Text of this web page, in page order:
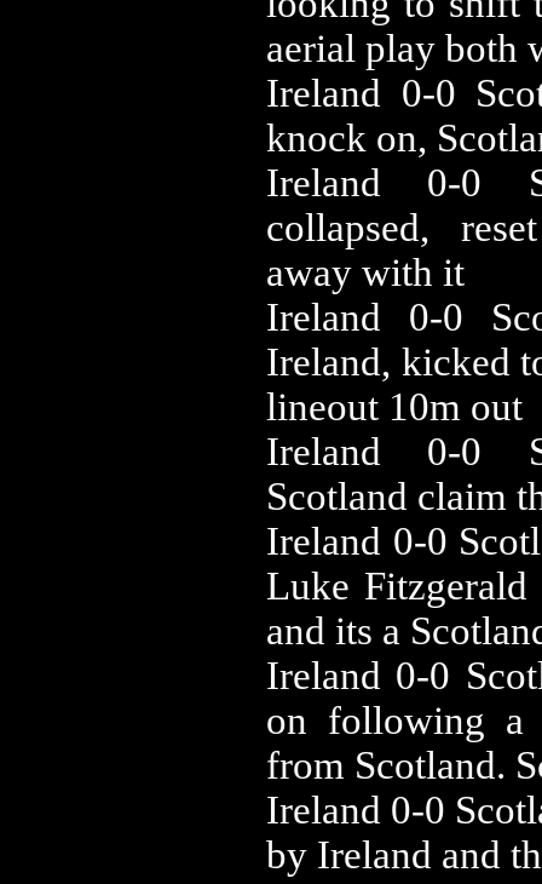
aerial play both
‪Ireland 0-0
knock on,
‪Ireland 0-0
collapsed,
away with it
‪Ireland 0-0
Ireland, kicked
lineout 10m out
‪Ireland 0-0
Scotland claim
‪Ireland 0-0
Luke Fitzgerald
and its a
‪Ireland 0-0
on following
from Scotland.
‪Ireland 0-0
by Ireland and